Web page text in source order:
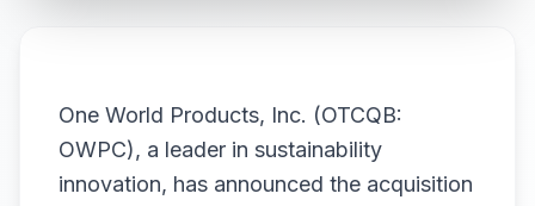
One World Products, Inc. (OTCQB:
OWPC), a leader in sustainability
innovation, has announced the acquisition